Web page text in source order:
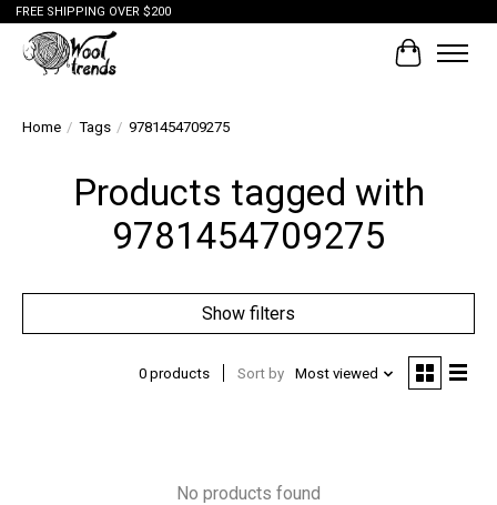
FREE SHIPPING OVER $200
Cart
Home / Tags / 9781454709275
Products tagged with
9781454709275
Show filters
0 products Sort by Most viewed
No products found